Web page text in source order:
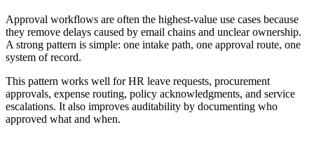
Approval workflows are often the highest-value use cases because
they remove delays caused by email chains and unclear ownership.
A strong pattern is simple: one intake path, one approval route, one
system of record.
This pattern works well for HR leave requests, procurement
approvals, expense routing, policy acknowledgments, and service
escalations. It also improves auditability by documenting who
approved what and when.